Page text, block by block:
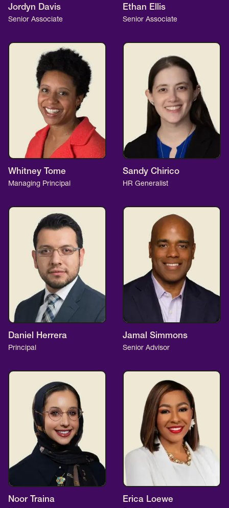
Jordyn Davis
Senior Associate
Ethan Ellis
Senior Associate
Whitney Tome
Managing Principal
Sandy Chirico
HR Generalist
Daniel Herrera
Principal
Jamal Simmons
Senior Advisor
Noor Traina Erica Loewe